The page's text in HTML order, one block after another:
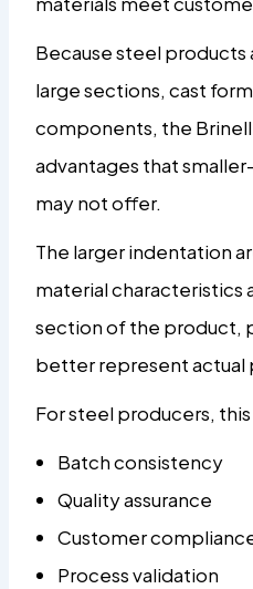
Because steel
large sections, cast
components, the
advantages that
may not offer.
The larger indentation
material characteristics
section of the product,
better represent actual
For steel producers,
Batch consistency
Quality assurance
Customer
Process validation